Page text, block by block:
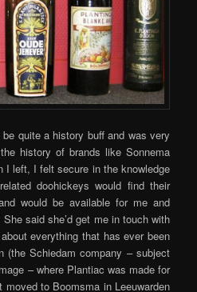
quite a history buff and was very
history of brands like Sonnema
I left, I felt secure in the knowledge
doohickeys would find their
would be available for me and
said she’d get me in touch with
everything that has ever been
(the Schiedam company – subject
– where Plantiac was made for
to Boomsma in Leeuwarden